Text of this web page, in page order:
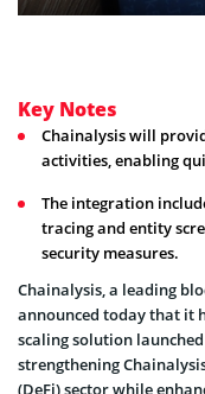
Key Notes
Chainalysis will
activities, enabling
The integration
tracing and entity
security measures.
Chainalysis, a leading
announced today that it
scaling solution
strengthening